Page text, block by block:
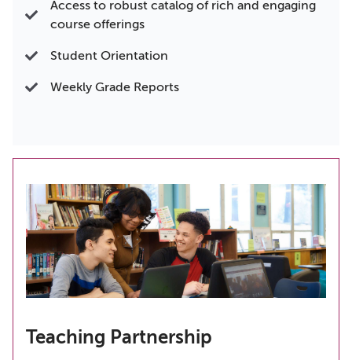
Access to robust catalog of rich and engaging
course offerings
Student Orientation
Weekly Grade Reports
Teaching Partnership